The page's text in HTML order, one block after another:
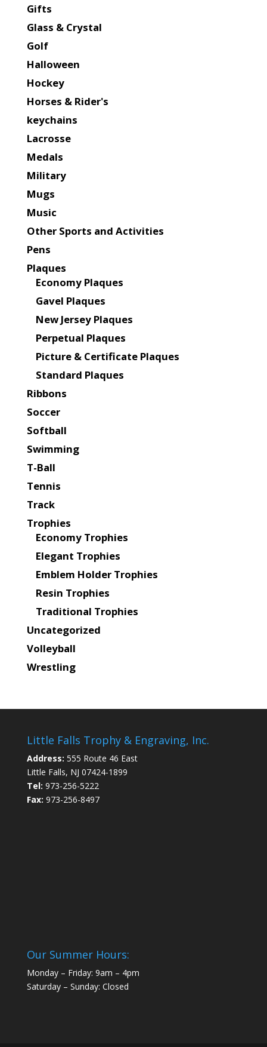
Gifts
Glass & Crystal
Golf
Halloween
Hockey
Horses & Rider's
keychains
Lacrosse
Medals
Military
Mugs
Music
Other Sports and Activities
Pens
Plaques
Economy Plaques
Gavel Plaques
New Jersey Plaques
Perpetual Plaques
Picture & Certificate Plaques
Standard Plaques
Ribbons
Soccer
Softball
Swimming
T-Ball
Tennis
Track
Trophies
Economy Trophies
Elegant Trophies
Emblem Holder Trophies
Resin Trophies
Traditional Trophies
Uncategorized
Volleyball
Wrestling
Little Falls Trophy & Engraving, Inc.
Address: 555 Route 46 East
Little Falls, NJ 07424-1899
Tel: 973-256-5222
Fax: 973-256-8497
Our Summer Hours:
Monday – Friday: 9am – 4pm
Saturday – Sunday: Closed